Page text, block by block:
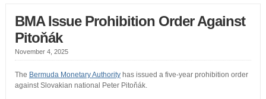
BMA Issue Prohibition Order Against
Pitoňák
November 4, 2025
The Bermuda Monetary Authorityhas issued a five-year prohibition order
against Slovakian national Peter Pitoňák.